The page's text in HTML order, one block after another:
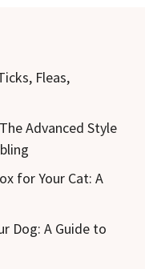
Fleas,
Advanced Style
for Your Cat: A
Dog: A Guide to